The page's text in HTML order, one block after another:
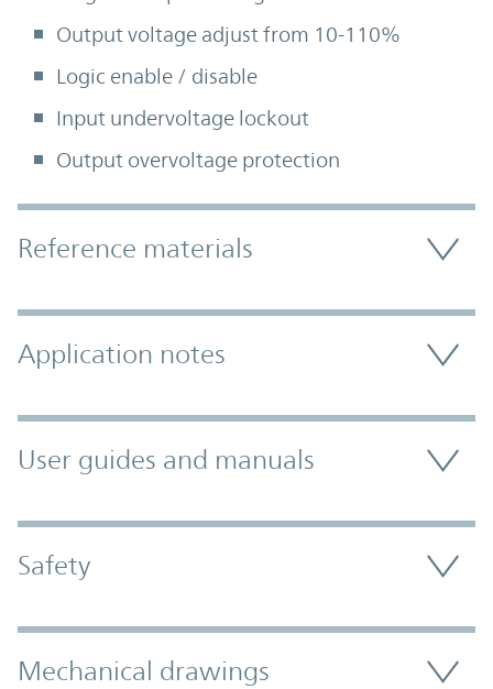
Output voltage adjust from 10-110%
Logic enable / disable
Input undervoltage lockout
Output overvoltage protection
Accordion Section
Reference materials
Application notes
User guides and manuals
Safety
Mechanical drawings